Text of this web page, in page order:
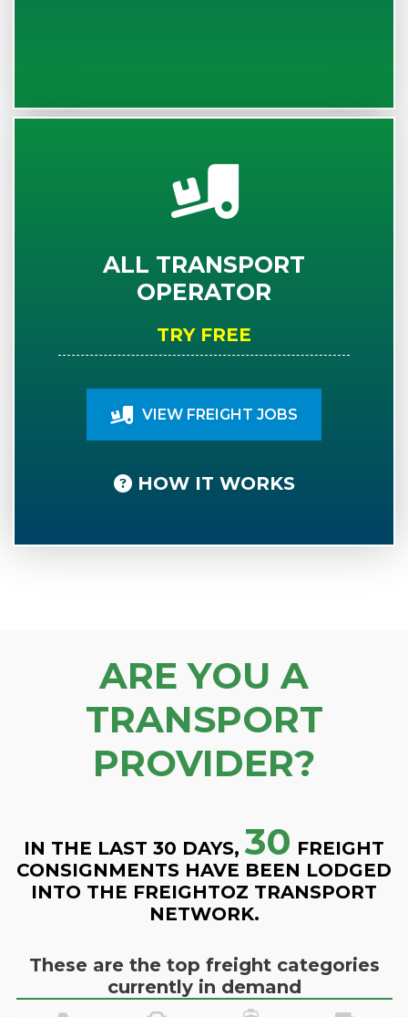
ALL TRANSPORT
OPERATOR
TRY FREE
VIEW FREIGHT JOBS
HOW IT WORKS
ARE YOU A
TRANSPORT
PROVIDER?
IN THE LAST 30 DAYS, 30 FREIGHT
CONSIGNMENTS HAVE BEEN LODGED
INTO THE FREIGHTOZ TRANSPORT
NETWORK.
These are the top freight categories
currently in demand